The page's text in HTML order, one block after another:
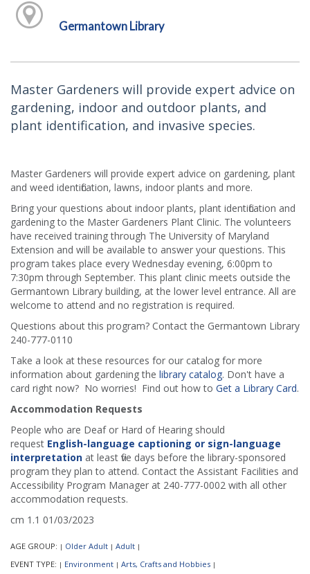
Germantown Library
Master Gardeners will provide expert advice on
gardening, indoor and outdoor plants, and
plant identification, and invasive species.
Master Gardeners will provide expert advice on gardening, plant
and weed identification, lawns, indoor plants and more.
Bring your questions about indoor plants, plant identification and
gardening to the Master Gardeners Plant Clinic. The volunteers
have received training through The University of Maryland
Extension and will be available to answer your questions. This
program takes place every Wednesday evening, 6:00pm to
7:30pm through September. This plant clinic meets outside the
Germantown Library building, at the lower level entrance. All are
welcome to attend and no registration is required.
Questions about this program? Contact the Germantown Library
240-777-0110
Take a look at these resources for our catalog for more
information about gardening the library catalog. Don't have a
card right now? No worries! Find out how to Get a Library Card.
Accommodation Requests
People who are Deaf or Hard of Hearing should
request English-language captioning or sign-language
interpretation at least five days before the library-sponsored
program they plan to attend. Contact the Assistant Facilities and
Accessibility Program Manager at 240-777-0002 with all other
accommodation requests.
cm 1.1 01/03/2023
AGE GROUP: | Older Adult | Adult |
EVENT TYPE: | Environment | Arts, Crafts and Hobbies |